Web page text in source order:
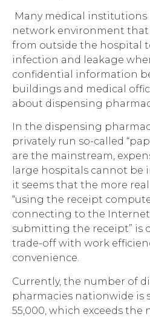
Many medical institutions
network environment that
from outside the hospital
infection and leakage
confidential information
buildings and medical
about dispensing
In the dispensing
privately run so-called
are the mainstream,
large hospitals cannot be
it seems that the more
“using the receipt
connecting to the
submitting the receipt” is
trade-off with work
convenience.
Currently, the number of
pharmacies nationwide is
55,000, which exceeds the